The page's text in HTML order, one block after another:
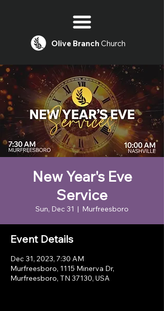
Olive Branch Church
New Year's Eve
Service
Sun, Dec 31
  |
Murfreesboro
Event Details
Dec 31, 2023, 7:30 AM
Murfreesboro, 1115 Minerva Dr,
Murfreesboro, TN 37130, USA